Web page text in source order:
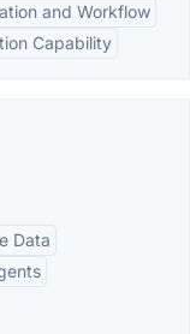
and Workflow
Capability
Data